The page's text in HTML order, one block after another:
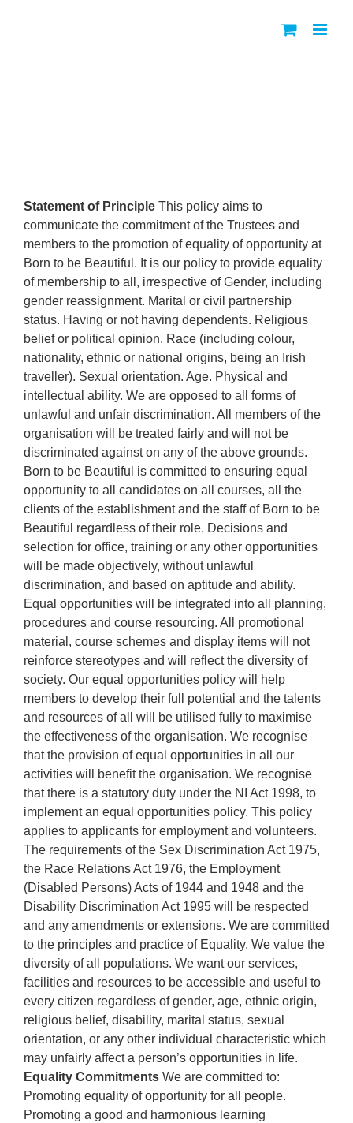
Statement of Principle This policy aims to
communicate the commitment of the Trustees and
members to the promotion of equality of opportunity at
Born to be Beautiful. It is our policy to provide equality
of membership to all, irrespective of Gender, including
gender reassignment. Marital or civil partnership
status. Having or not having dependents. Religious
belief or political opinion. Race (including colour,
nationality, ethnic or national origins, being an Irish
traveller). Sexual orientation. Age. Physical and
intellectual ability. We are opposed to all forms of
unlawful and unfair discrimination. All members of the
organisation will be treated fairly and will not be
discriminated against on any of the above grounds.
Born to be Beautiful is committed to ensuring equal
opportunity to all candidates on all courses, all the
clients of the establishment and the staff of Born to be
Beautiful regardless of their role. Decisions and
selection for office, training or any other opportunities
will be made objectively, without unlawful
discrimination, and based on aptitude and ability.
Equal opportunities will be integrated into all planning,
procedures and course resourcing. All promotional
material, course schemes and display items will not
reinforce stereotypes and will reflect the diversity of
society. Our equal opportunities policy will help
members to develop their full potential and the talents
and resources of all will be utilised fully to maximise
the effectiveness of the organisation. We recognise
that the provision of equal opportunities in all our
activities will benefit the organisation. We recognise
that there is a statutory duty under the NI Act 1998, to
implement an equal opportunities policy. This policy
applies to applicants for employment and volunteers.
The requirements of the Sex Discrimination Act 1975,
the Race Relations Act 1976, the Employment
(Disabled Persons) Acts of 1944 and 1948 and the
Disability Discrimination Act 1995 will be respected
and any amendments or extensions. We are committed
to the principles and practice of Equality. We value the
diversity of all populations. We want our services,
facilities and resources to be accessible and useful to
every citizen regardless of gender, age, ethnic origin,
religious belief, disability, marital status, sexual
orientation, or any other individual characteristic which
may unfairly affect a person’s opportunities in life.
Equality Commitments We are committed to:
Promoting equality of opportunity for all people.
Promoting a good and harmonious learning